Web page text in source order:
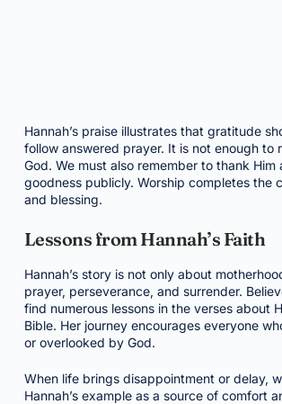
Hannah’s praise illustrates that gratitude
follow answered prayer. It is not enough to
God. We must also remember to thank Him
goodness publicly. Worship completes the
and blessing.
Lessons from Hannah’s Faith
Hannah’s story is not only about
prayer, perseverance, and surrender.
find numerous lessons in the verses about
Bible. Her journey encourages everyone
or overlooked by God.
When life brings disappointment or delay,
Hannah’s example as a source of comfort